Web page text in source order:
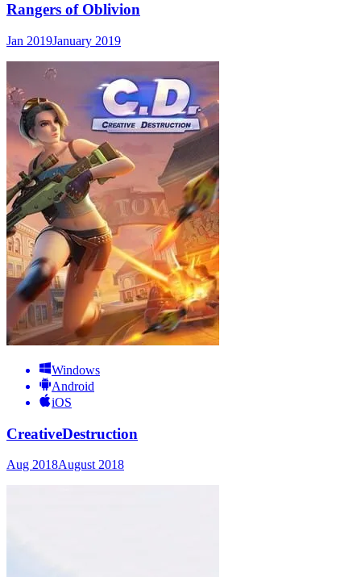
Rangers of Oblivion
Jan 2019January 2019
Windows
Android
iOS
CreativeDestruction
Aug 2018August 2018